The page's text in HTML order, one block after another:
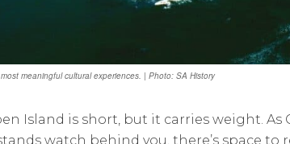
meaningful cultural experiences. | Photo: SA History
Island is short, but it carries weight. As
watch behind you, there’s space to